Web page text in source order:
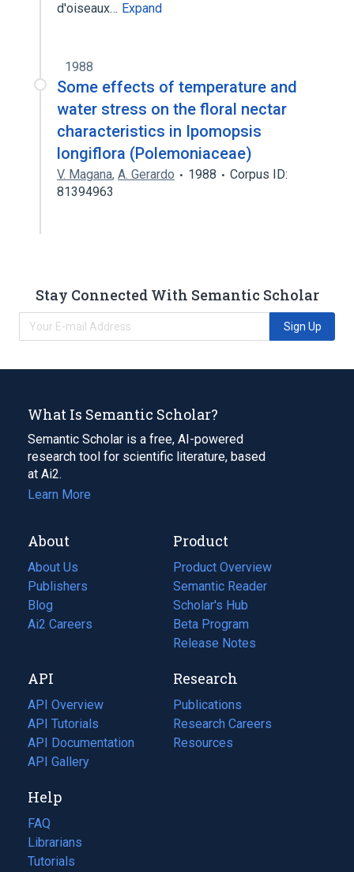
d'oiseaux… Expand
1988
Some effects of temperature and
water stress on the floral nectar
characteristics in Ipomopsis
longiflora (Polemoniaceae)
V. Magana, A. Gerardo 1988
Corpus ID:
81394963
Stay Connected With Semantic Scholar
Sign Up
What Is Semantic Scholar?
Semantic Scholar is a free, AI-powered
research tool for scientific literature, based
at Ai2.
Learn More
About
About Us
Publishers
Blog
(opens
in
tab)
Ai2 Careers
(opens
new
tab)
Product
Product Overview
Semantic Reader
Scholar's Hub
Beta Program
Release Notes
API
API Overview
API Tutorials
API Documentation
(opens
in
new
tab)
API Gallery
Research
Publications
(opens
in
a
Research Careers
(opens
in
Resources
(opens
Help
FAQ
Librarians
Tutorials